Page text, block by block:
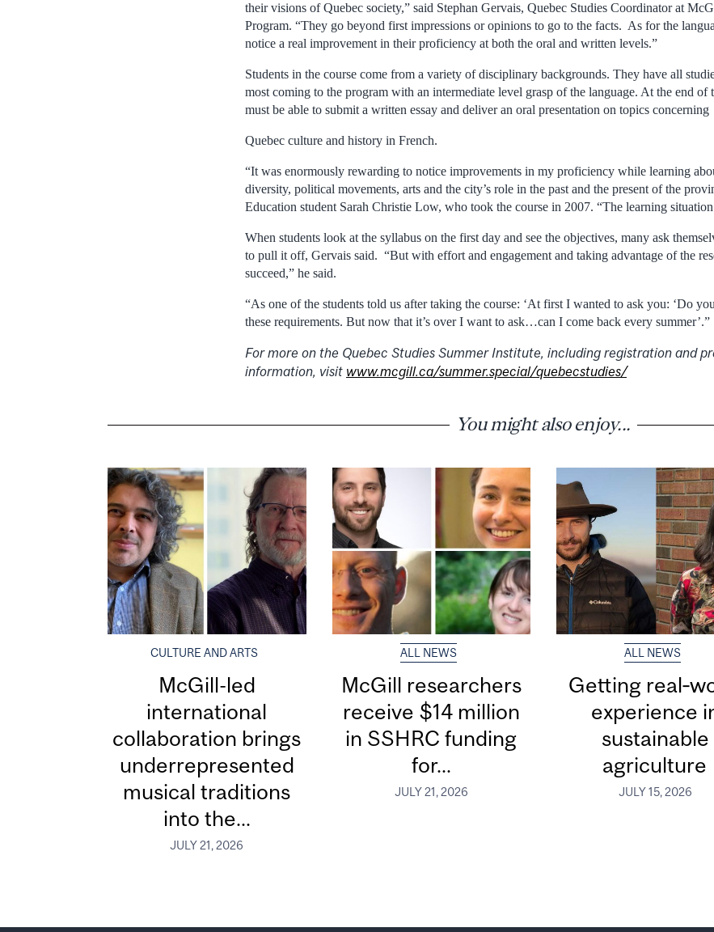
their visions of Quebec society,” said Stephan Gervais, Quebec Studies Coordinator at
Program. “They go beyond first impressions or opinions to go to the facts. As for the
notice a real improvement in their proficiency at both the oral and written levels.”
Students in the course come from a variety of disciplinary backgrounds. They have all
most coming to the program with an intermediate level grasp of the language. At the end of
must be able to submit a written essay and deliver an oral presentation on topics concerning
Quebec culture and history in French.
“It was enormously rewarding to notice improvements in my proficiency while learning
diversity, political movements, arts and the city’s role in the past and the present of the
Education student Sarah Christie Low, who took the course in 2007. “The learning
When students look at the syllabus on the first day and see the objectives, many ask
to pull it off, Gervais said. “But with effort and engagement and taking advantage of the
succeed,” he said.
“As one of the students told us after taking the course: ‘At first I wanted to ask you: ‘Do
these requirements. But now that it’s over I want to ask…can I come back every summer’.”
For more on the Quebec Studies Summer Institute, including registration and
information, visit www.mcgill.ca/summer.special/quebecstudies/
You might also enjoy...
CULTURE AND ARTS
McGill-led
international
collaboration brings
underrepresented
musical traditions
into the...
JULY 21, 2026
ALL NEWS
McGill researchers
receive $14 million
in SSHRC funding
for...
JULY 21, 2026
ALL NEWS
Getting
experience
sustainable
agriculture
JULY 15, 2026